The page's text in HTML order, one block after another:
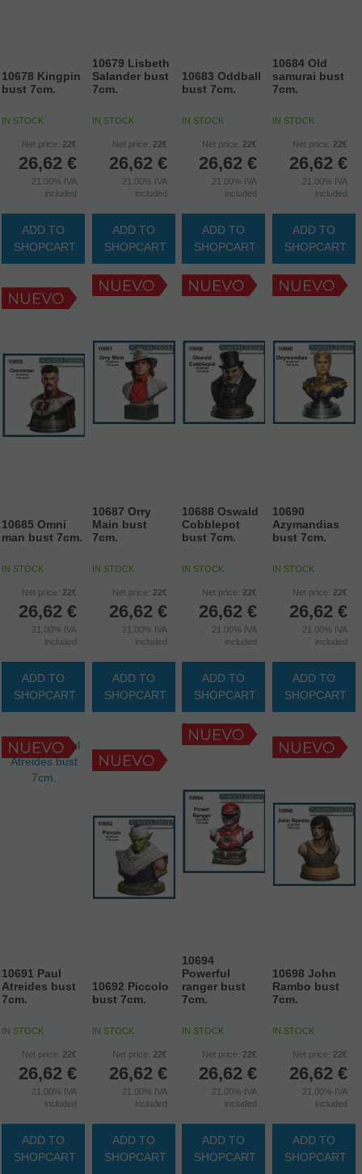
10678 Kingpin
bust 7cm.
IN STOCK
Net price: 22€
26,62 €
21.00% IVA
included
ADD TO
SHOPCART
10679 Lisbeth
Salander bust
7cm.
IN STOCK
Net price: 22€
26,62 €
21.00% IVA
included
ADD TO
SHOPCART
10683 Oddball
bust 7cm.
IN STOCK
Net price: 22€
26,62 €
21.00% IVA
included
ADD TO
SHOPCART
10684 Old
samurai bust
7cm.
IN STOCK
Net price: 22€
26,62 €
21.00% IVA
included
ADD TO
SHOPCART
10685 Omni
man bust 7cm.
IN STOCK
Net price: 22€
26,62 €
21.00% IVA
included
ADD TO
SHOPCART
10687 Orry
Main bust
7cm.
IN STOCK
Net price: 22€
26,62 €
21.00% IVA
included
ADD TO
SHOPCART
10688 Oswald
Cobblepot
bust 7cm.
IN STOCK
Net price: 22€
26,62 €
21.00% IVA
included
ADD TO
SHOPCART
10690
Azymandias
bust 7cm.
IN STOCK
Net price: 22€
26,62 €
21.00% IVA
included
ADD TO
SHOPCART
10691 Paul
Atreides bust
7cm.
IN STOCK
Net price: 22€
26,62 €
21.00% IVA
included
ADD TO
SHOPCART
10692 Piccolo
bust 7cm.
IN STOCK
Net price: 22€
26,62 €
21.00% IVA
included
ADD TO
SHOPCART
10694
Powerful
ranger bust
7cm.
IN STOCK
Net price: 22€
26,62 €
21.00% IVA
included
ADD TO
SHOPCART
10698 John
Rambo bust
7cm.
IN STOCK
Net price: 22€
26,62 €
21.00% IVA
included
ADD TO
SHOPCART